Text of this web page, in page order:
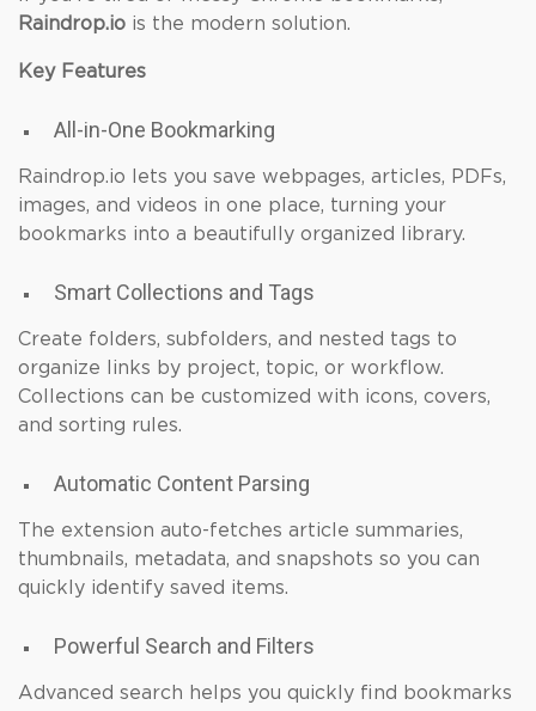
Raindrop.io is the modern solution.
Key Features
All-in-One Bookmarking
Raindrop.io lets you save webpages, articles, PDFs,
images, and videos in one place, turning your
bookmarks into a beautifully organized library.
Smart Collections and Tags
Create folders, subfolders, and nested tags to
organize links by project, topic, or workflow.
Collections can be customized with icons, covers,
and sorting rules.
Automatic Content Parsing
The extension auto-fetches article summaries,
thumbnails, metadata, and snapshots so you can
quickly identify saved items.
Powerful Search and Filters
Advanced search helps you quickly find bookmarks